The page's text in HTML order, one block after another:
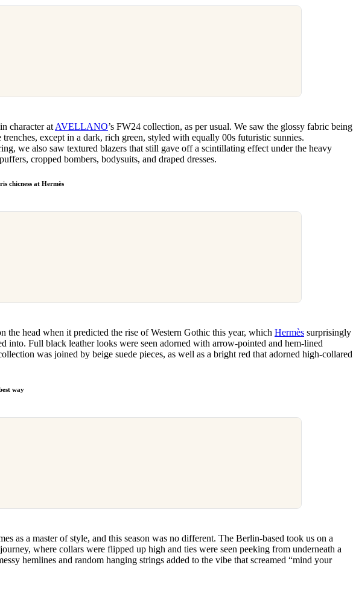
character at AVELLANO’s FW24 collection, as per usual. We saw the glossy fabric being
trenches, except in a dark, rich green, styled with equally 00s futuristic sunnies.
we also saw textured blazers that still gave off a scintillating effect under the heavy
cropped bombers, bodysuits, and draped dresses.
chicness at Hermès
the head when it predicted the rise of Western Gothic this year, which Hermès surprisingly
into. Full black leather looks were seen adorned with arrow-pointed and hem-lined
was joined by beige suede pieces, as well as a bright red that adorned high-collared
way
as a master of style, and this season was no different. The Berlin-based took us on a
where collars were flipped up high and ties were seen peeking from underneath a
hemlines and random hanging strings added to the vibe that screamed “mind your